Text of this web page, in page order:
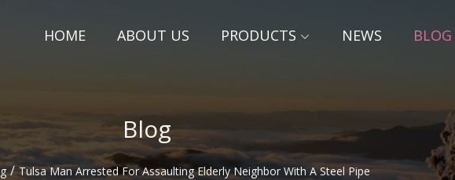
HOME ABOUT US PRODUCTS NEWS BLOG
Blog
/ Tulsa Man Arrested For Assaulting Elderly Neighbor With A Steel Pipe